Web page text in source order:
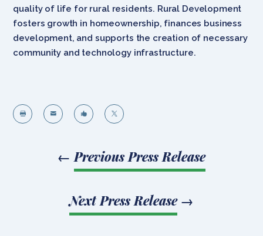
quality of life for rural residents. Rural Development
fosters growth in homeownership, finances business
development, and supports the creation of necessary
community and technology infrastructure.
   
← Previous Press Release
Next Press Release→